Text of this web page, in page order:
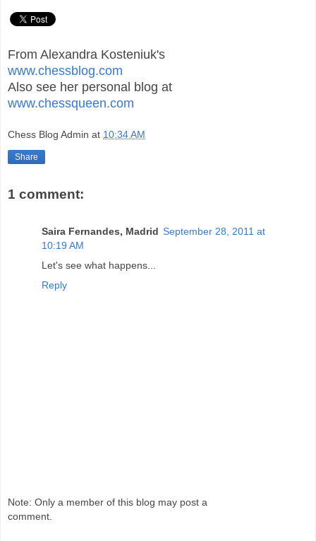
From Alexandra Kosteniuk's
www.chessblog.com
Also see her personal blog at
www.chessqueen.com
Chess Blog Admin at 10:34 AM
Share
1 comment:
Saira Fernandes, Madrid September 28, 2011 at
10:19 AM
Let's see what happens...
Reply
Note: Only a member of this blog may post a
comment.